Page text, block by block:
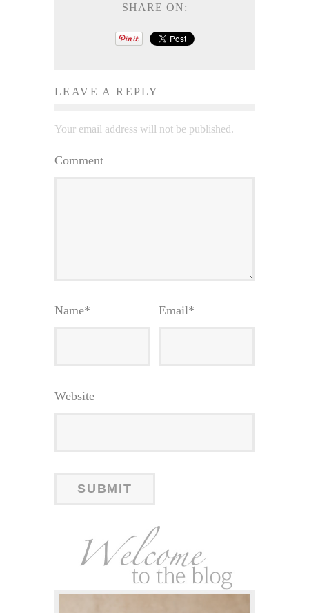
SHARE ON:
LEAVE A REPLY
Your email address will not be published.
Comment
Name* Email*
Website